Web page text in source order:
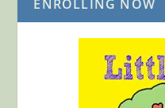
ENROLLING NOW